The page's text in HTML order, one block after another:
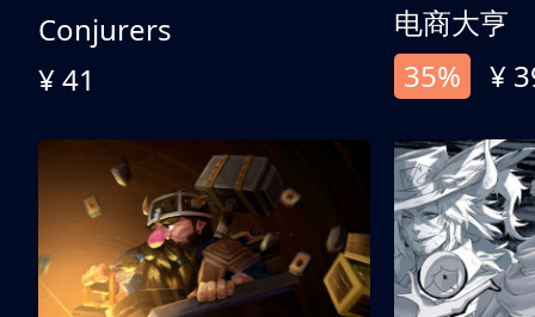
Conjurers
¥ 41
电商大亨
35%
¥